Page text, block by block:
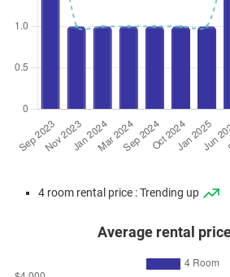
4 room rental price : Trending up
Average rental